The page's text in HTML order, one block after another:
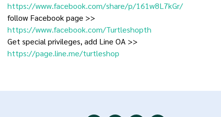
https://www.facebook.com/share/p/161w8L7kGr/
follow Facebook page >>
https://www.facebook.com/Turtleshopth
Get special privileges, add Line OA >>
https://page.line.me/turtleshop